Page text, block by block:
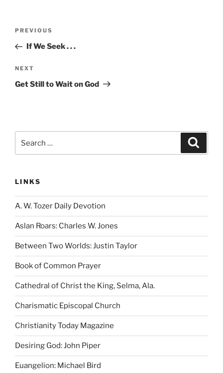
Previous
Post
PREVIOUS
If We Seek . . .
Next
Post
NEXT
Get Still to Wait on God
for:
LINKS
A. W. Tozer Daily Devotion
Aslan Roars: Charles W. Jones
Between Two Worlds: Justin Taylor
Book of Common Prayer
Cathedral of Christ the King, Selma, Ala.
Charismatic Episcopal Church
Christianity Today Magazine
Desiring God: John Piper
Euangelion: Michael Bird